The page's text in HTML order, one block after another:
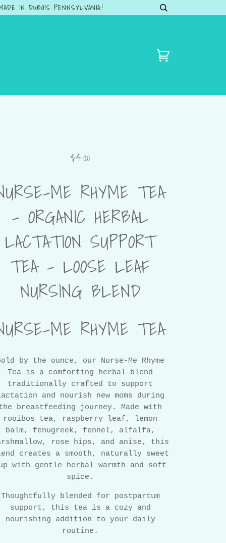
IN DUBOIS PENNSYLVANIA.!
$4.00
ME RHYME TEA
– ORGANIC HERBAL
LACTATION SUPPORT
TEA – LOOSE LEAF
NURSING BLEND
ME RHYME TEA
by the ounce, our Nurse-Me Rhyme
Tea is a comforting herbal blend
traditionally crafted to support
and nourish new moms during
breastfeeding journey. Made with
rooibos tea, raspberry leaf, lemon
balm, fenugreek, fennel, alfalfa,
rose hips, and anise, this
creates a smooth, naturally sweet
with gentle herbal warmth and soft
spice.
Thoughtfully blended for postpartum
support, this tea is a cozy and
nourishing addition to your daily
routine.